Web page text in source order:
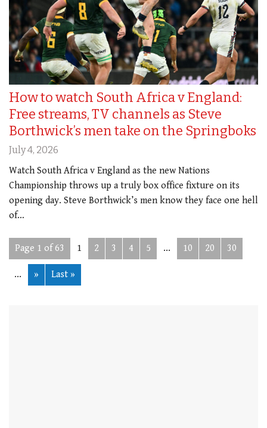
How to watch South Africa v England:
Free streams, TV channels as Steve
Borthwick’s men take on the Springboks
July 4, 2026
Watch South Africa v England as the new Nations
Championship throws up a truly box office fixture on its
opening day. Steve Borthwick’s men know they face one hell
of…
Page 1 of 63 1 2 3 4 5 ... 10 20 30
... » Last »